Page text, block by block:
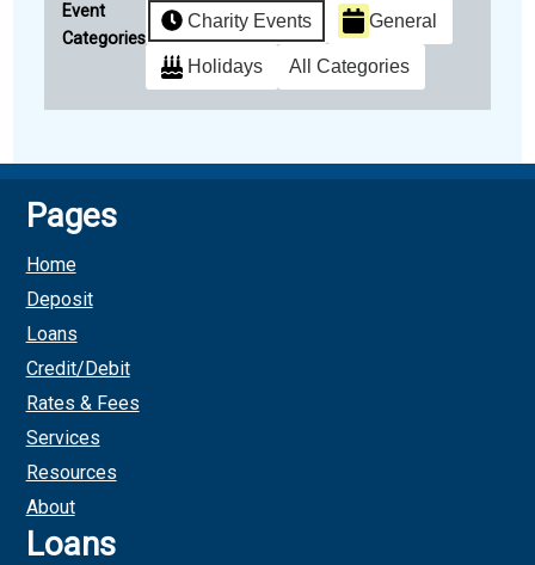
Event
Categories
Charity Events General
Holidays All Categories
in
Pages
Home
Deposit
Loans
Credit/Debit
Rates & Fees
Services
Resources
About
Loans